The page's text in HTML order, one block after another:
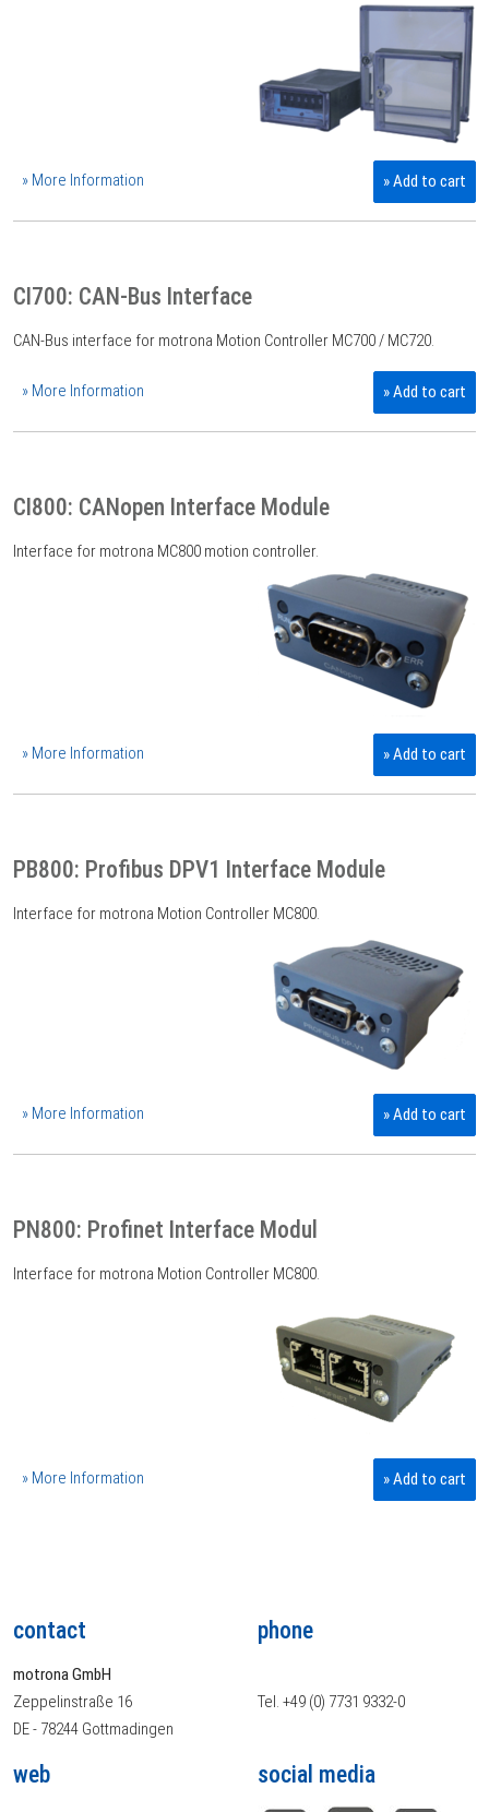
» More Information » Add to cart
CI700: CAN-Bus Interface
CAN-Bus interface for motrona Motion Controller MC700 / MC720.
» More Information » Add to cart
CI800: CANopen Interface Module
Interface for motrona MC800 motion controller.
» More Information » Add to cart
PB800: Profibus DPV1 Interface Module
Interface for motrona Motion Controller MC800.
» More Information » Add to cart
PN800: Profinet Interface Modul
Interface for motrona Motion Controller MC800.
» More Information » Add to cart
contact
motrona GmbH
Zeppelinstraße 16
DE - 78244 Gottmadingen
phone
Tel. +49 (0) 7731 9332-0
web social media